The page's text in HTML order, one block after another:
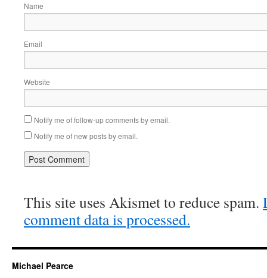
Name
Email
Website
Notify me of follow-up comments by email.
Notify me of new posts by email.
This site uses Akismet to reduce spam.
comment data is processed.
Michael Pearce